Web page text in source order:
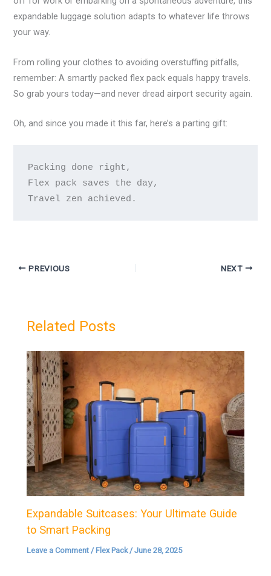
expandable luggage solution adapts to whatever life throws
your way.
From rolling your clothes to avoiding overstuffing pitfalls,
remember: A smartly packed flex pack equals happy travels.
So grab yours today—and never dread airport security again.
Oh, and since you made it this far, here’s a parting gift:
Packing done right,
Flex pack saves the day,
PREVIOUS NEXT
Related Posts
Expandable Suitcases: Your Ultimate Guide
to Smart Packing
Leave a Comment / Flex Pack/June 28, 2025